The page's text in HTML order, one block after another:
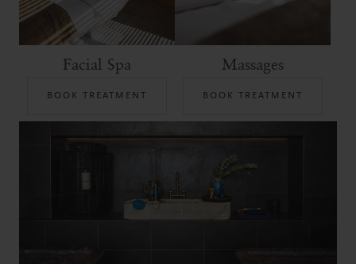
Facial Spa
BOOK TREATMENT
Massages
BOOK TREATMENT